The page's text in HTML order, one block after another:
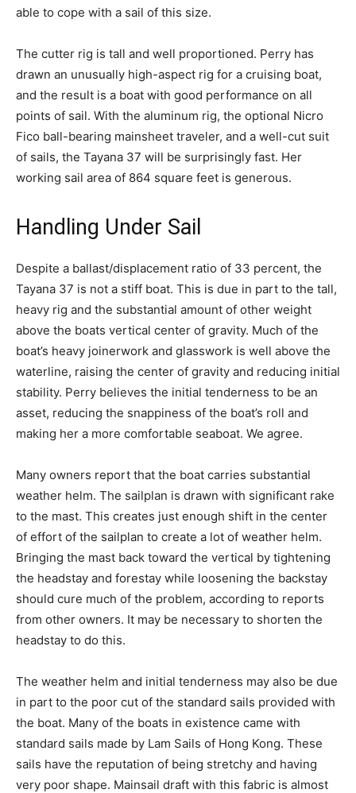
able to cope with a sail of this size.
The cutter rig is tall and well proportioned. Perry has
drawn an unusually high-aspect rig for a cruising boat,
and the result is a boat with good performance on all
points of sail. With the aluminum rig, the optional Nicro
Fico ball-bearing mainsheet traveler, and a well-cut suit
of sails, the Tayana 37 will be surprisingly fast. Her
working sail area of 864 square feet is generous.
Handling Under Sail
Despite a ballast/displacement ratio of 33 percent, the
Tayana 37 is not a stiff boat. This is due in part to the tall,
heavy rig and the substantial amount of other weight
above the boats vertical center of gravity. Much of the
boat’s heavy joinerwork and glasswork is well above the
waterline, raising the center of gravity and reducing initial
stability. Perry believes the initial tenderness to be an
asset, reducing the snappiness of the boat’s roll and
making her a more comfortable seaboat. We agree.
Many owners report that the boat carries substantial
weather helm. The sailplan is drawn with significant rake
to the mast. This creates just enough shift in the center
of effort of the sailplan to create a lot of weather helm.
Bringing the mast back toward the vertical by tightening
the headstay and forestay while loosening the backstay
should cure much of the problem, according to reports
from other owners. It may be necessary to shorten the
headstay to do this.
The weather helm and initial tenderness may also be due
in part to the poor cut of the standard sails provided with
the boat. Many of the boats in existence came with
standard sails made by Lam Sails of Hong Kong. These
sails have the reputation of being stretchy and having
very poor shape. Mainsail draft with this fabric is almost